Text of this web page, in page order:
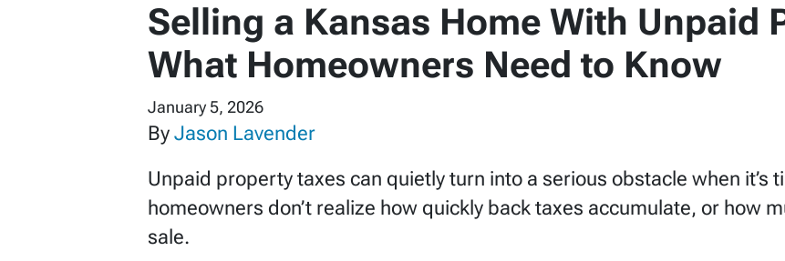
Selling a Kansas Home With Unpaid
What Homeowners Need to Know
January 5, 2026
By Jason Lavender
Unpaid property taxes can quietly turn into a serious obstacle when it’s
homeowners don’t realize how quickly back taxes accumulate, or how
sale.